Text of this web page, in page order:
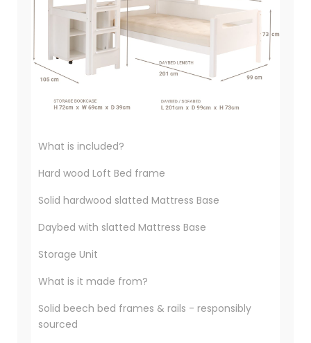
What is included?
Hard wood Loft Bed frame
Solid hardwood slatted Mattress Base
Daybed with slatted Mattress Base
Storage Unit
What is it made from?
Solid beech bed frames & rails - responsibly
sourced